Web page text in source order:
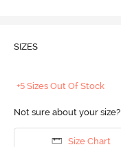
SIZES
+5 Sizes Out Of Stock
Not sure about your size?
Size Chart